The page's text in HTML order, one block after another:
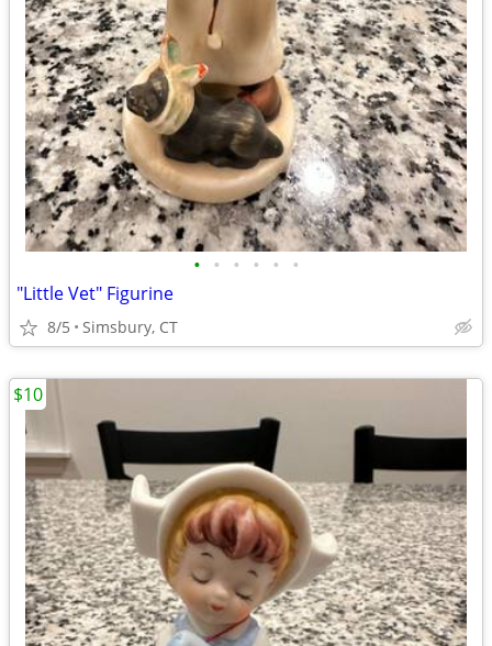
• • • • • •
"Little Vet" Figurine
8/5 Simsbury, CT
$10